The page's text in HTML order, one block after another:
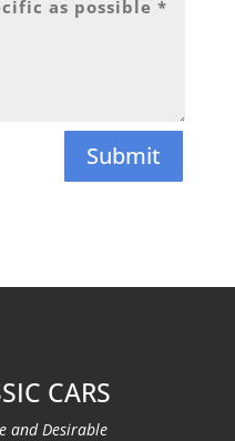
Submit
CARS
and Desirable